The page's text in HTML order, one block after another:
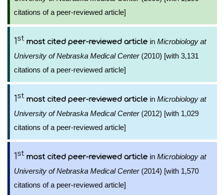
citations of a peer-reviewed article]
1st most cited peer-reviewed article in Microbiology at
University of Nebraska Medical Center(2010) [with 3,131
citations of a peer-reviewed article]
1st most cited peer-reviewed article in Microbiology at
University of Nebraska Medical Center(2012) [with 1,029
citations of a peer-reviewed article]
1st most cited peer-reviewed article in Microbiology at
University of Nebraska Medical Center(2014) [with 1,570
citations of a peer-reviewed article]